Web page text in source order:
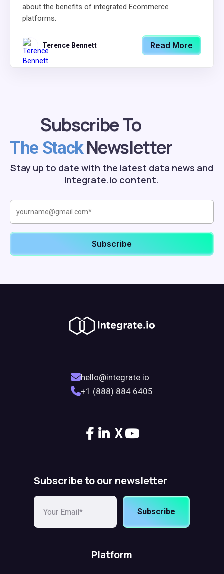
about the benefits of integrated Ecommerce
platforms.
Terence Bennett Read More
Subscribe To
The StackNewsletter
Stay up to date with the latest data news and
Integrate.io content.
hello@integrate.io
+1 (888) 884 6405
X
Subscribe to our newsletter
Subscribe
Platform